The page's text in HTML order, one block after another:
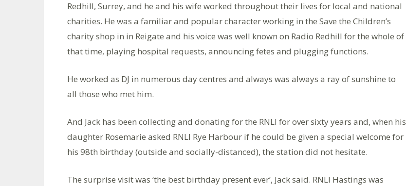
Redhill, Surrey, and he and his wife worked throughout their lives for local and national
charities. He was a familiar and popular character working in the Save the Children’s
charity shop in in Reigate and his voice was well known on Radio Redhill for the whole of
that time, playing hospital requests, announcing fetes and plugging functions.
He worked as DJ in numerous day centres and always was always a ray of sunshine to
all those who met him.
And Jack has been collecting and donating for the RNLI for over sixty years and, when his
daughter Rosemarie asked RNLI Rye Harbour if he could be given a special welcome for
his 98th birthday (outside and socially-distanced), the station did not hesitate.
The surprise visit was ‘the best birthday present ever’, Jack said. RNLI Hastings was